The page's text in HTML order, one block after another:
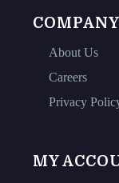
COMPANY
About Us
Careers
Privacy
MY